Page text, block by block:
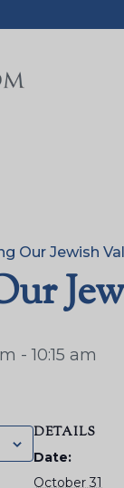
Our Jewish
-10:15 am
DETAILS
Date:
October 31